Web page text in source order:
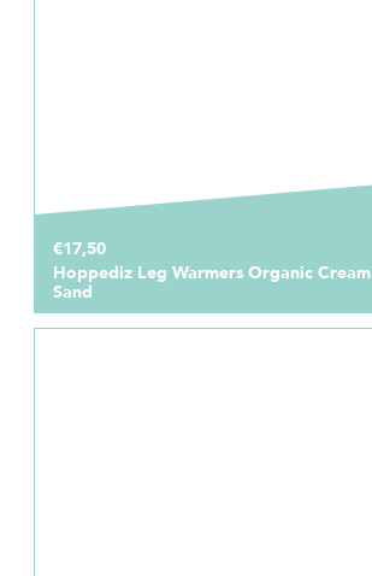
€17,50
Hoppediz Leg Warmers Organic Cream
Sand